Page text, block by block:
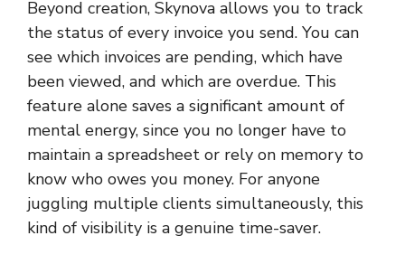
Beyond creation, Skynova allows you to track
the status of every invoice you send. You can
see which invoices are pending, which have
been viewed, and which are overdue. This
feature alone saves a significant amount of
mental energy, since you no longer have to
maintain a spreadsheet or rely on memory to
know who owes you money. For anyone
juggling multiple clients simultaneously, this
kind of visibility is a genuine time-saver.